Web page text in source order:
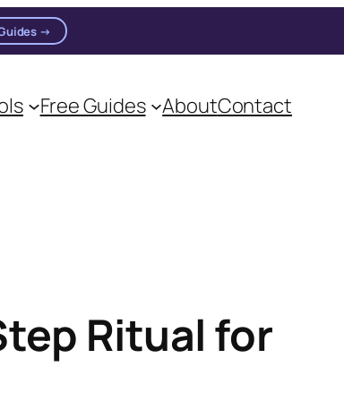
→
Free Guides AboutContact
Ritual for